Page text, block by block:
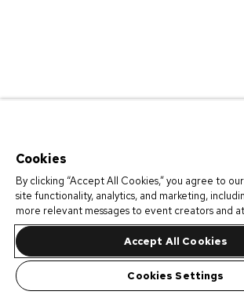
Cookies
By clicking “Accept All Cookies,” you agree to
site functionality, analytics, and marketing,
more relevant messages to event creators and
Accept All Cookies
Cookies Settings